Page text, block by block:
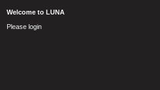
Welcome to LUNA
Please login